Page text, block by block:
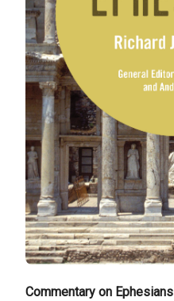
Commentary on Ephesians